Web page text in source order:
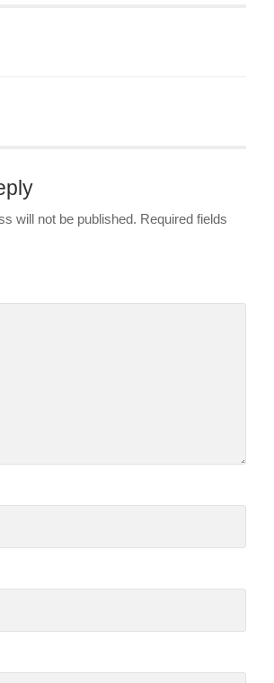
will not be published. Required fields